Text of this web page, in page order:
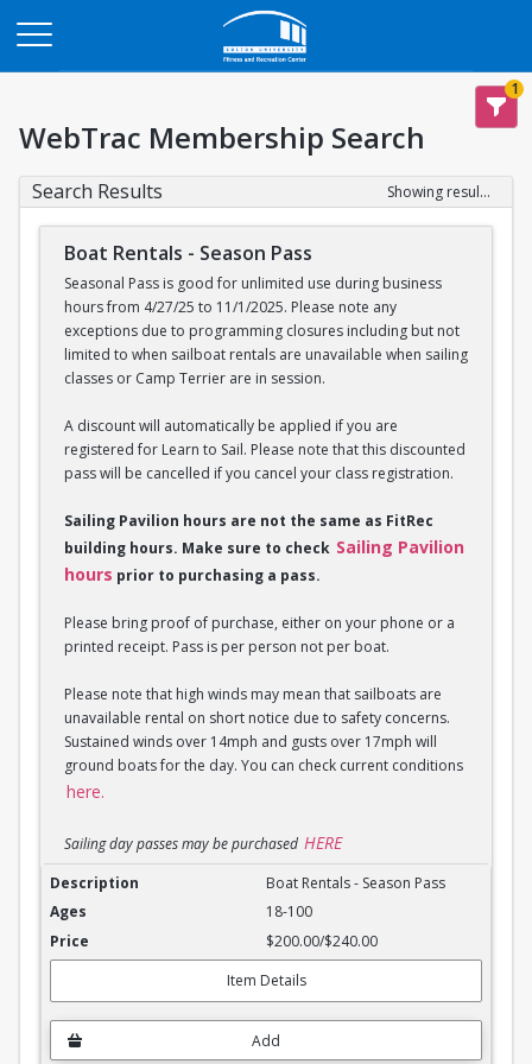
1
WebTrac Membership Search
Search Results Showing results 1-2 of 2
Boat Rentals - Season Pass
Seasonal Pass is good for unlimited use during business
hours from 4/27/25 to 11/1/2025. Please note any
exceptions due to programming closures including but not
limited to when sailboat rentals are unavailable when sailing
classes or Camp Terrier are in session.
A discount will automatically be applied if you are
registered for Learn to Sail. Please note that this discounted
pass will be cancelled if you cancel your class registration.
Sailing Pavilion hours are not the same as FitRec
building hours. Make sure to check Sailing Pavilion
hours prior to purchasing a pass.
Please bring proof of purchase, either on your phone or a
printed receipt. Pass is per person not per boat.
Please note that high winds may mean that sailboats are
unavailable rental on short notice due to safety concerns.
Sustained winds over 14mph and gusts over 17mph will
ground boats for the day. You can check current conditions
here.
Sailing day passes may be purchased HERE
Boat Rentals - Season PassBoat Rentals - Season Pass
18-100
$200.00/$240.00
Item Details
Add